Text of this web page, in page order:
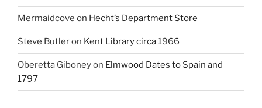
Mermaidcove on Hecht’s Department Store
Steve Butleron Kent Library circa 1966
Oberetta Giboneyon Elmwood Dates to Spain and
1797